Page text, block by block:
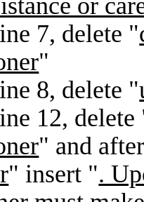
or
7, delete "
"
8, delete "
12, delete
" and
" insert ".